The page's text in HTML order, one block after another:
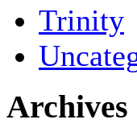
Trinity
Archives